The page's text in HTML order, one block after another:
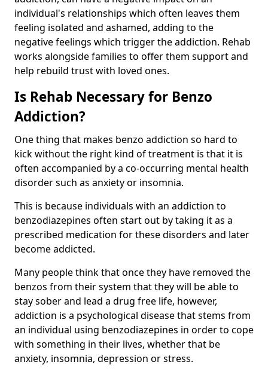
individual's relationships which often leaves them
feeling isolated and ashamed, adding to the
negative feelings which trigger the addiction. Rehab
works alongside families to offer them support and
help rebuild trust with loved ones.
Is Rehab Necessary for Benzo
Addiction?
One thing that makes benzo addiction so hard to
kick without the right kind of treatment is that it is
often accompanied by a co-occurring mental health
disorder such as anxiety or insomnia.
This is because individuals with an addiction to
benzodiazepines often start out by taking it as a
prescribed medication for these disorders and later
become addicted.
Many people think that once they have removed the
benzos from their system that they will be able to
stay sober and lead a drug free life, however,
addiction is a psychological disease that stems from
an individual using benzodiazepines in order to cope
with something in their lives, whether that be
anxiety, insomnia, depression or stress.